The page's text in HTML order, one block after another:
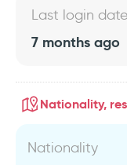
Last login date
7 months ago
Nationality,
Nationality